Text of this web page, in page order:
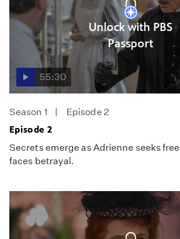
Unlock with PBS
Passport
55:30
Season 1
Episode 2
Episode 2
Secrets emerge as Adrienne seeks
faces betrayal.